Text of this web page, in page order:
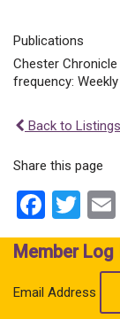
Publications
Chester
frequency: Weekly
Back to Listings
Share this page
Member Log
Email Address